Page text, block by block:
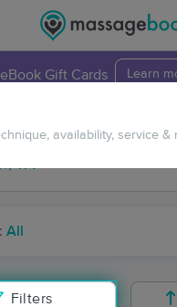
Gift Cards Learn
All
Filters
availability, service &